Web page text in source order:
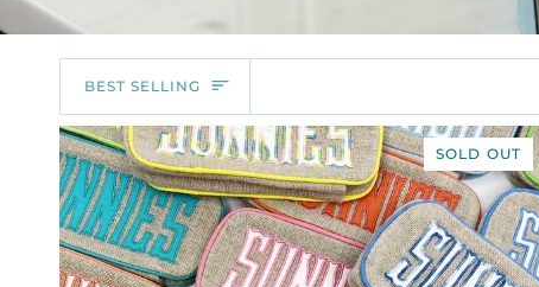
SORT
BEST SELLING
SOLD OUT